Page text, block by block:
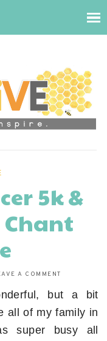
5k &
A COMMENT
but a bit
all of my family in
super busy all